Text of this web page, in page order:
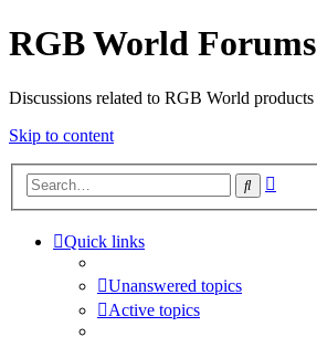
RGB World Forums
Discussions related to RGB World products
Skip to content
Search
Quick links
Unanswered topics
Active topics